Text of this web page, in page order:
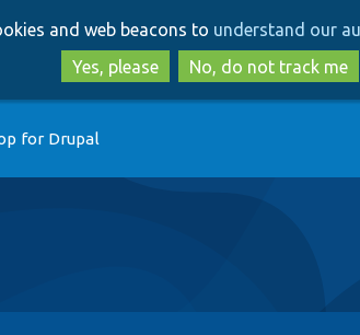
to
main
content
to
search
and web beacons to understand our
Yes, please
No, do not track me
for Drupal